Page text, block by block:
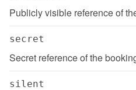
Publicly visible reference of
secret
Secret reference of the
silent